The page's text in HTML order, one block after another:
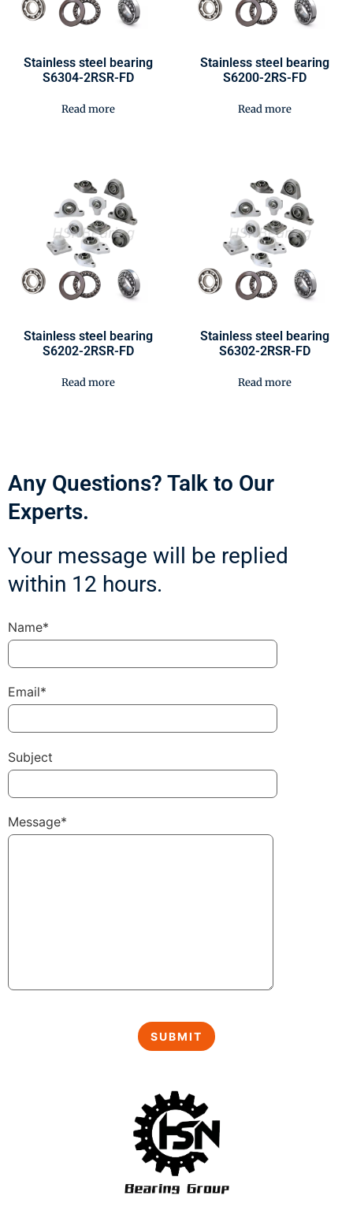
Stainless steel bearing
S6304-2RSR-FD
Read more
Stainless steel bearing
S6200-2RS-FD
Read more
Stainless steel bearing
S6202-2RSR-FD
Read more
Stainless steel bearing
S6302-2RSR-FD
Read more
Any Questions? Talk to Our
Experts.
Your message will be replied
within 12 hours.
Name*
Email*
Subject
Message*